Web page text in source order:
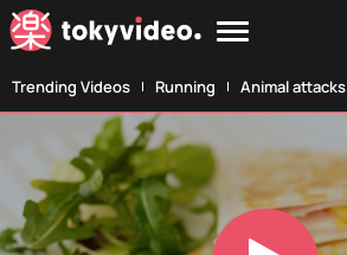
Trending Videos Running Animal attacks